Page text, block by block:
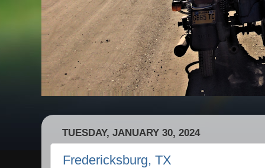
TUESDAY, JANUARY 30, 2024
Fredericksburg, TX